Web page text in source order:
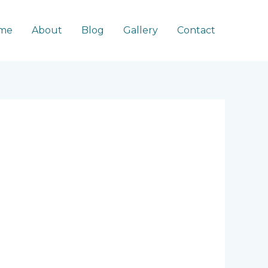
About Blog Gallery Contact